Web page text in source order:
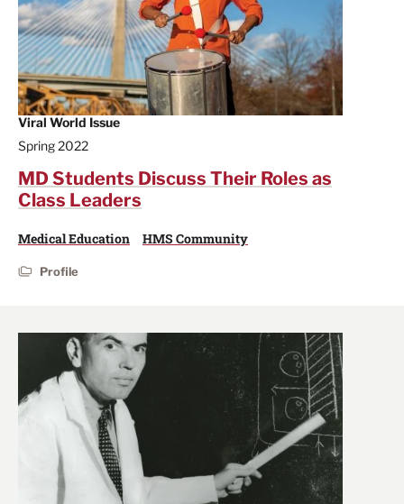
Viral World Issue
Spring 2022
MD Students Discuss Their Roles as
Class Leaders
Medical Education HMS Community
Profile